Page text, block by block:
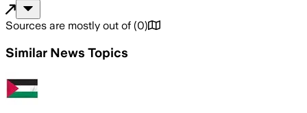
Sources are mostly out of (0)
Similar News Topics